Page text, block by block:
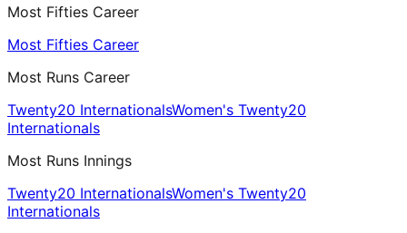
Most Fifties Career
Most Fifties Career
Most Runs Career
Twenty20 InternationalsWomen's Twenty20
Internationals
Most Runs Innings
Twenty20 InternationalsWomen's Twenty20
Internationals